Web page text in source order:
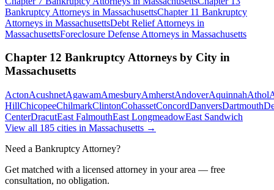
Bankruptcy Attorneys in MassachusettsChapter 11 Bankruptcy
Attorneys in MassachusettsDebt ReliefAttorneys in
MassachusettsForeclosure Defense Attorneys in Massachusetts
Chapter 12 BankruptcyAttorneys by City in
Massachusetts
ActonAcushnetAgawamAmesburyAmherstAndoverAquinnahAthol
HillChicopeeChilmarkClintonCohassetConcordDanversDartmouth
CenterDracutEast FalmouthEast LongmeadowEast Sandwich
View all 185 cities in Massachusetts →
Need a Bankruptcy Attorney?
Get matched with a licensed attorney in your area — free
consultation, no obligation.